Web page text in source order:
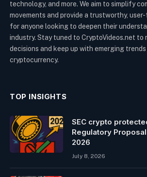
technology, and more. We aim to simplify
movements and provide a trustworthy,
for anyone looking to deepen their
industry. Stay tuned to CryptoVideos.net to
decisions and keep up with emerging
cryptocurrency.
TOP INSIGHTS
SEC crypto
Regulatory
2026
July 8, 2026